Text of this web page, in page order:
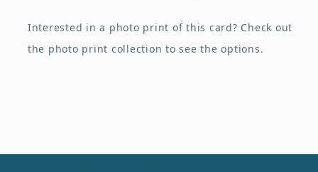
Interested in a photo print of this card? Check out
the photo print collection to see the options.